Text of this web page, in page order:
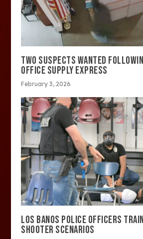
TWO SUSPECTS WANTED
OFFICE SUPPLY EXPRESS
February 3, 2026
LOS BANOS POLICE OFFICERS
SHOOTER SCENARIOS